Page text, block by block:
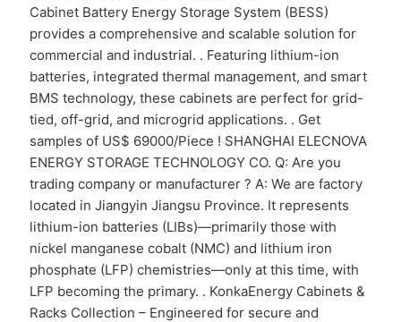
Cabinet Battery Energy Storage System (BESS)
provides a comprehensive and scalable solution for
commercial and industrial. . Featuring lithium-ion
batteries, integrated thermal management, and smart
BMS technology, these cabinets are perfect for grid-
tied, off-grid, and microgrid applications. . Get
samples of US$ 69000/Piece ! SHANGHAI ELECNOVA
ENERGY STORAGE TECHNOLOGY CO. Q: Are you
trading company or manufacturer ? A: We are factory
located in Jiangyin Jiangsu Province. It represents
lithium-ion batteries (LIBs)—primarily those with
nickel manganese cobalt (NMC) and lithium iron
phosphate (LFP) chemistries—only at this time, with
LFP becoming the primary. . KonkaEnergy Cabinets &
Racks Collection – Engineered for secure and